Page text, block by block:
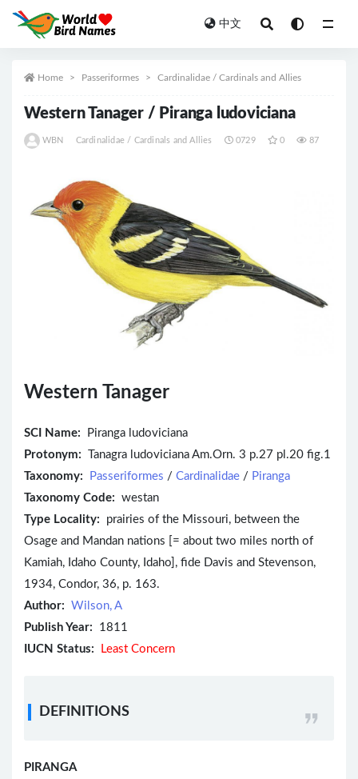
中文
Home Passeriformes Cardinalidae / Cardinals and Allies
Western Tanager / Piranga ludoviciana
WBN Cardinalidae / Cardinals and Allies 0729 0 87
Western Tanager
SCI Name:
Piranga ludoviciana
Protonym: Tanagra ludoviciana Am.Orn. 3 p.27 pl.20 fig.1
Taxonomy:
Passeriformes / Cardinalidae / Piranga
Taxonomy Code: westan
Type Locality: prairies of the Missouri, between the
Osage and Mandan nations [= about two miles north of
Kamiah, Idaho County, Idaho], fide Davis and Stevenson,
1934, Condor, 36, p. 163.
Author: Wilson, A
Publish Year: 1811
IUCN Status:
Least Concern
DEFINITIONS
PIRANGA